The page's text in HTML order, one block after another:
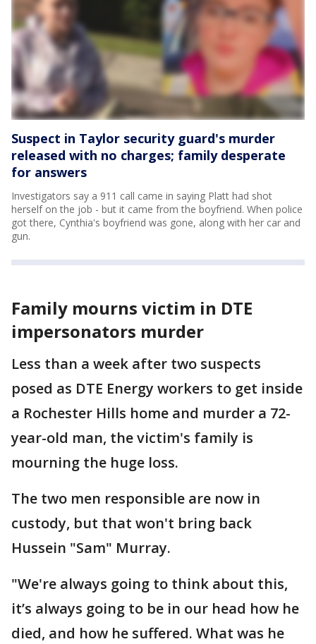
Suspect in Taylor security guard's murder
released with no charges; family desperate
for answers
Investigators say a 911 call came in saying Platt had shot
herself on the job - but it came from the boyfriend. When police
got there, Cynthia's boyfriend was gone, along with her car and
gun.
Family mourns victim in DTE
impersonators murder
Less than a week after two suspects
posed as DTE Energy workers to get inside
a Rochester Hills home and murder a 72-
year-old man, the victim's family is
mourning the huge loss.
The two men responsible are now in
custody, but that won't bring back
Hussein "Sam" Murray.
"We're always going to think about this,
it’s always going to be in our head how he
died, and how he suffered. What was he